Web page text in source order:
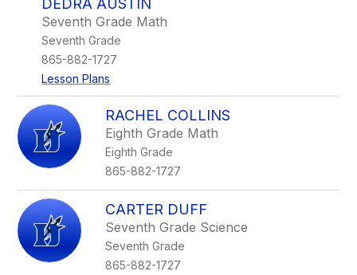
DEDRA AUSTIN
Seventh Grade Math
Seventh Grade
865-882-1727
Lesson Plans
RACHEL COLLINS
Eighth Grade Math
Eighth Grade
865-882-1727
CARTER DUFF
Seventh Grade Science
Seventh Grade
865-882-1727